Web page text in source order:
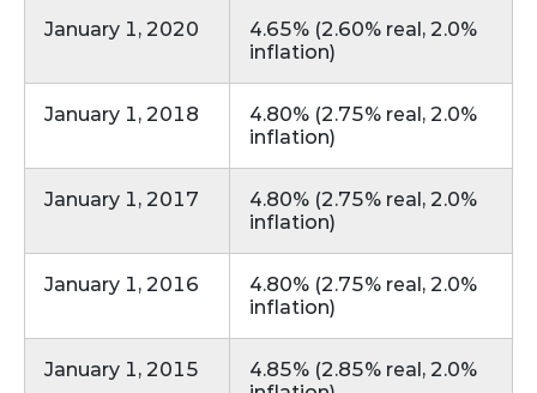
January 1, 2020
4.65% (2.60% real, 2.0%
inflation)
January 1, 2018
4.80% (2.75% real, 2.0%
inflation)
January 1, 2017
4.80% (2.75% real, 2.0%
inflation)
January 1, 2016
4.80% (2.75% real, 2.0%
inflation)
January 1, 2015
4.85% (2.85% real, 2.0%